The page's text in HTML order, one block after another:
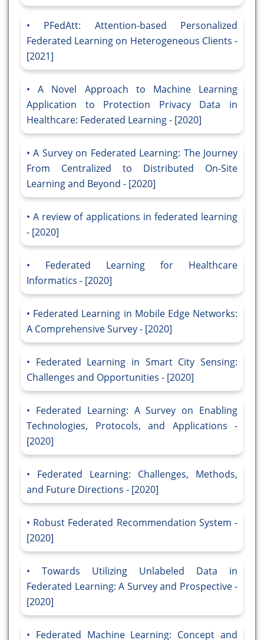
PFedAtt: Attention-based Personalized
Federated Learning on Heterogeneous Clients -
[2021]
A Novel Approach to Machine Learning
Application to Protection Privacy Data in
Healthcare: Federated Learning - [2020]
A Survey on Federated Learning: The Journey
From Centralized to Distributed On-Site
Learning and Beyond - [2020]
A review of applications in federated learning
- [2020]
Federated Learning for Healthcare
Informatics - [2020]
Federated Learning in Mobile Edge Networks:
A Comprehensive Survey - [2020]
Federated Learning in Smart City Sensing:
Challenges and Opportunities - [2020]
Federated Learning: A Survey on Enabling
Technologies, Protocols, and Applications -
[2020]
Federated Learning: Challenges, Methods,
and Future Directions - [2020]
Robust Federated Recommendation System -
[2020]
Towards Utilizing Unlabeled Data in
Federated Learning: A Survey and Prospective -
[2020]
Federated Machine Learning: Concept and